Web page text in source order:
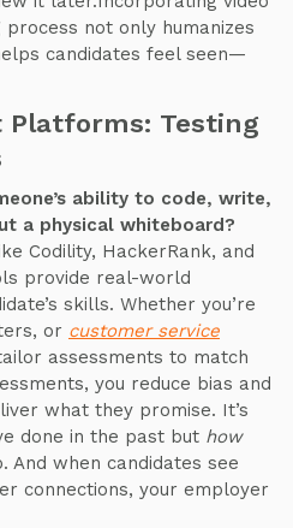
not only humanizes
candidates feel seen—
Platforms: Testing
ability to code, write,
a physical whiteboard?
Codility, HackerRank, and
provide real-world
skills. Whether you’re
or customer service
assessments to match
you reduce bias and
what they promise. It’s
done in the past but how
And when candidates see
connections, your employer